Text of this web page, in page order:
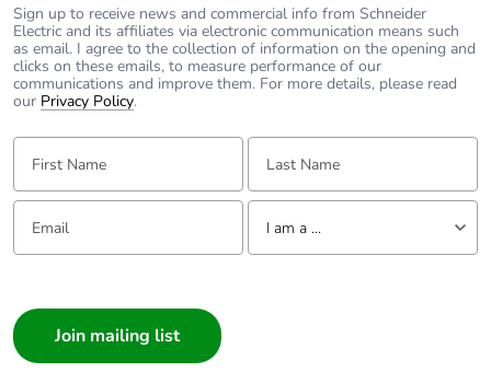
Sign up to receive news and commercial info from Schneider
Electric and its affiliates via electronic communication means such
as email. I agree to the collection of information on the opening and
clicks on these emails, to measure performance of our
communications and improve them. For more details, please read
our Privacy Policy.
First Name: Last Name:
Email: Tell us about yourself
I am a ...